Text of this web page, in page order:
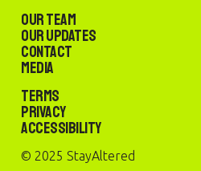
Our Team
Our Updates
Contact
Media
Terms
Privacy
Accessibility
© 2025 StayAltered